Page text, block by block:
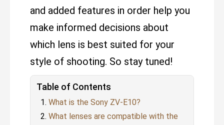
and added features in order help you
make informed decisions about
which lens is best suited for your
style of shooting. So stay tuned!
Table of Contents
What is the Sony ZV-E10?
What lenses are compatible with the